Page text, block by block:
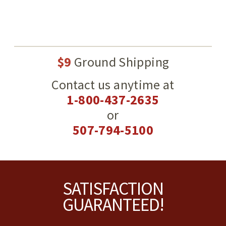
$9 Ground Shipping
Contact us anytime at
1-800-437-2635
or
507-794-5100
SATISFACTION
GUARANTEED!